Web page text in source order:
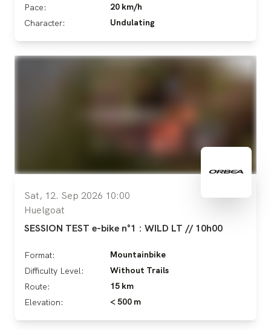
Pace:
20 km/h
Character:
Undulating
Sat, 12. Sep 2026 10:00
Huelgoat
SESSION TEST e-bike n°1 : WILD LT // 10h00
Format:
Mountainbike
Difficulty Level:
Without Trails
Route:
15 km
Elevation:
< 500 m